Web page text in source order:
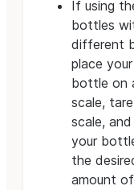
If using
bottles
different
place your
bottle on
scale,
scale,
your
the
amount